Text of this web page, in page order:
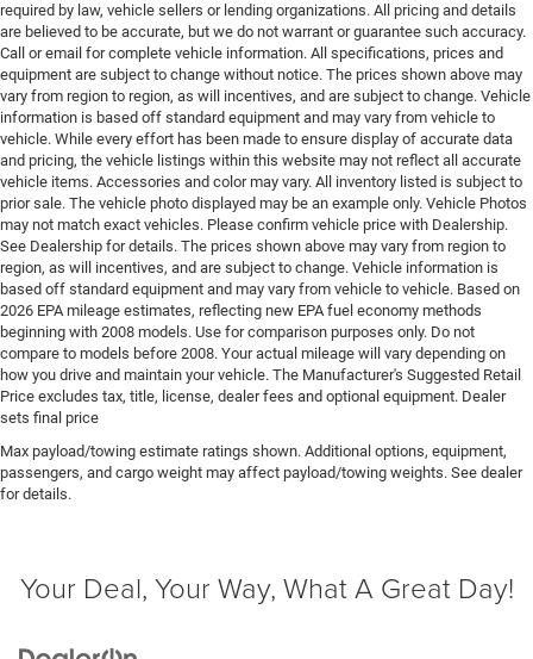
Engine Location Front mounted engine
Engine Mounting direction Longitudinal mounted
engine
Engine Pentastar 3.6L V-6 DOHC, variable valve
control, regular unleaded, engine with 285HP
Engine Short Pentastar 3.6L V-6 DOHC
Engine temperature warning
Engine/electric motor temperature gauge
External memory Uconnect external memory control
Fenders Body-colored fender flares
First-row sunroof First-row targa composite sunroof
with manual activation
First-row windows Power first-row windows
Floor console Full floor console
Floor console storage Locking floor console storage
Fob engine controls Smart key with hands-free
Fog lights LED front fog lights
required by law, vehicle sellers or lending organizations. All pricing and details
are believed to be accurate, but we do not warrant or guarantee such accuracy.
Call or email for complete vehicle information. All specifications, prices and
equipment are subject to change without notice. The prices shown above may
vary from region to region, as will incentives, and are subject to change. Vehicle
information is based off standard equipment and may vary from vehicle to
vehicle. While every effort has been made to ensure display of accurate data
and pricing, the vehicle listings within this website may not reflect all accurate
vehicle items. Accessories and color may vary. All inventory listed is subject to
prior sale. The vehicle photo displayed may be an example only. Vehicle Photos
may not match exact vehicles. Please confirm vehicle price with Dealership.
See Dealership for details. The prices shown above may vary from region to
region, as will incentives, and are subject to change. Vehicle information is
based off standard equipment and may vary from vehicle to vehicle. Based on
2026 EPA mileage estimates, reflecting new EPA fuel economy methods
beginning with 2008 models. Use for comparison purposes only. Do not
compare to models before 2008. Your actual mileage will vary depending on
how you drive and maintain your vehicle. The Manufacturer's Suggested Retail
Price excludes tax, title, license, dealer fees and optional equipment. Dealer
sets final price
Max payload/towing estimate ratings shown. Additional options, equipment,
passengers, and cargo weight may affect payload/towing weights. See dealer
for details.
Your Deal, Your Way, What A Great Day!